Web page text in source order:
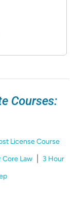
Courses:
License Course
Core Law| 3 Hour